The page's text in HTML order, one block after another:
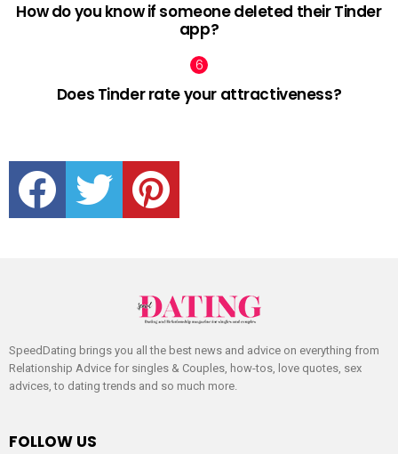
How do you know if someone deleted their Tinder
app?
Does Tinder rate your attractiveness?
facebook twitter pinterest
SpeedDating brings you all the best news and advice on everything from
Relationship Advice for singles & Couples, how-tos, love quotes, sex
advices, to dating trends and so much more.
FOLLOW US